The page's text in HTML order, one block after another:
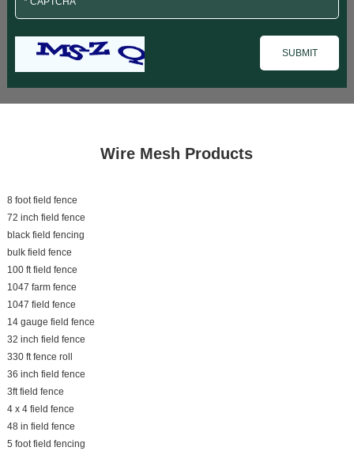
Wire Mesh Products
8 foot field fence
72 inch field fence
black field fencing
bulk field fence
100 ft field fence
1047 farm fence
1047 field fence
14 gauge field fence
32 inch field fence
330 ft fence roll
36 inch field fence
3ft field fence
4 x 4 field fence
48 in field fence
5 foot field fencing